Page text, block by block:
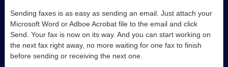
Sending faxes is as easy as sending an email. Just attach your
Microsoft Word or Adboe Acrobat file to the email and click
Send. Your fax is now on its way. And you can start working on
the next fax right away, no more waiting for one fax to finish
before sending or receiving the next one.